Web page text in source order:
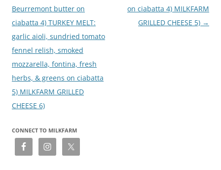
Beurremont butter on
ciabatta 4) TURKEY MELT:
garlic aioli, sundried tomato
fennel relish, smoked
mozzarella, fontina, fresh
herbs, & greens on ciabatta
5) MILKFARM GRILLED
CHEESE 6)
on ciabatta 4) MILKFARM
GRILLED CHEESE 5) →
CONNECT TO MILKFARM